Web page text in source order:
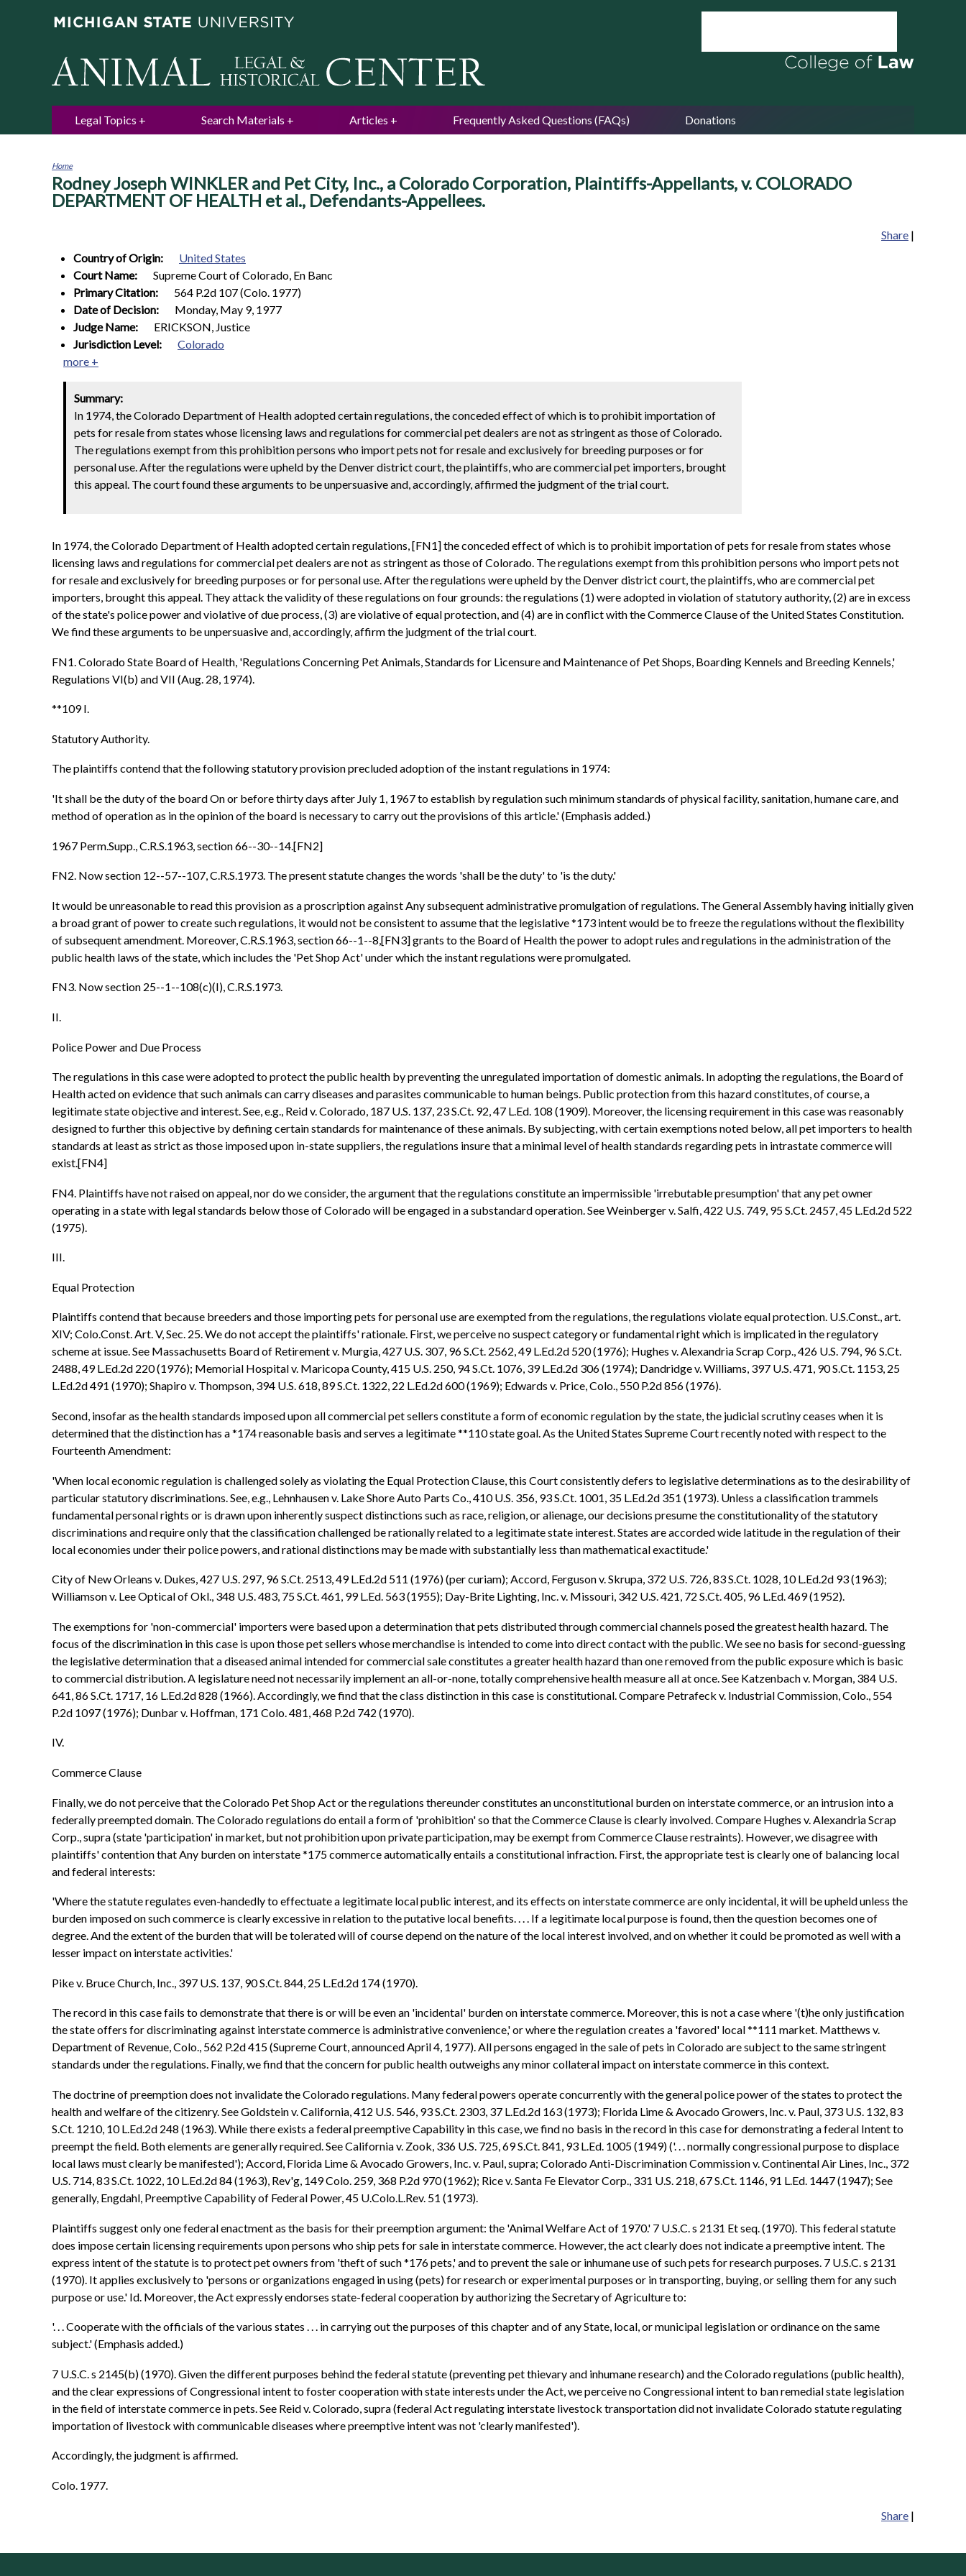
Legal Topics Search Materials Articles Frequently Asked Questions (FAQs) Donations
You
are
here
Home
Rodney Joseph WINKLER and Pet City, Inc., a Colorado Corporation, Plaintiffs-Appellants, v. COLORADO
DEPARTMENT OF HEALTH et al., Defendants-Appellees.
Share |
Country of Origin:
United States
Court Name:
Supreme Court of Colorado, En Banc
Primary Citation:
564 P.2d 107 (Colo. 1977)
Date of Decision:
Monday, May 9, 1977
Judge Name:
ERICKSON, Justice
Jurisdiction Level:
Colorado
more +
Summary:
In 1974, the Colorado Department of Health adopted certain regulations, the conceded effect of which is to prohibit importation of
pets for resale from states whose licensing laws and regulations for commercial pet dealers are not as stringent as those of Colorado.
The regulations exempt from this prohibition persons who import pets not for resale and exclusively for breeding purposes or for
personal use. After the regulations were upheld by the Denver district court, the plaintiffs, who are commercial pet importers, brought
this appeal. The court found these arguments to be unpersuasive and, accordingly, affirmed the judgment of the trial court.
In 1974, the Colorado Department of Health adopted certain regulations, [FN1] the conceded effect of which is to prohibit importation of pets for resale from states whose
licensing laws and regulations for commercial pet dealers are not as stringent as those of Colorado. The regulations exempt from this prohibition persons who import pets not
for resale and exclusively for breeding purposes or for personal use. After the regulations were upheld by the Denver district court, the plaintiffs, who are commercial pet
importers, brought this appeal. They attack the validity of these regulations on four grounds: the regulations (1) were adopted in violation of statutory authority, (2) are in excess
of the state's police power and violative of due process, (3) are violative of equal protection, and (4) are in conflict with the Commerce Clause of the United States Constitution.
We find these arguments to be unpersuasive and, accordingly, affirm the judgment of the trial court.
FN1. Colorado State Board of Health, 'Regulations Concerning Pet Animals, Standards for Licensure and Maintenance of Pet Shops, Boarding Kennels and Breeding Kennels,'
Regulations VI(b) and VII (Aug. 28, 1974).
**109 I.
Statutory Authority.
The plaintiffs contend that the following statutory provision precluded adoption of the instant regulations in 1974:
'It shall be the duty of the board On or before thirty days after July 1, 1967 to establish by regulation such minimum standards of physical facility, sanitation, humane care, and
method of operation as in the opinion of the board is necessary to carry out the provisions of this article.' (Emphasis added.)
1967 Perm.Supp., C.R.S.1963, section 66--30--14.[FN2]
FN2. Now section 12--57--107, C.R.S.1973. The present statute changes the words 'shall be the duty' to 'is the duty.'
It would be unreasonable to read this provision as a proscription against Any subsequent administrative promulgation of regulations. The General Assembly having initially given
a broad grant of power to create such regulations, it would not be consistent to assume that the legislative *173 intent would be to freeze the regulations without the flexibility
of subsequent amendment. Moreover, C.R.S.1963, section 66--1--8,[FN3] grants to the Board of Health the power to adopt rules and regulations in the administration of the
public health laws of the state, which includes the 'Pet Shop Act' under which the instant regulations were promulgated.
FN3. Now section 25--1--108(c)(I), C.R.S.1973.
II.
Police Power and Due Process
The regulations in this case were adopted to protect the public health by preventing the unregulated importation of domestic animals. In adopting the regulations, the Board of
Health acted on evidence that such animals can carry diseases and parasites communicable to human beings. Public protection from this hazard constitutes, of course, a
legitimate state objective and interest. See, e.g., Reid v. Colorado, 187 U.S. 137, 23 S.Ct. 92, 47 L.Ed. 108 (1909). Moreover, the licensing requirement in this case was reasonably
designed to further this objective by defining certain standards for maintenance of these animals. By subjecting, with certain exemptions noted below, all pet importers to health
standards at least as strict as those imposed upon in-state suppliers, the regulations insure that a minimal level of health standards regarding pets in intrastate commerce will
exist.[FN4]
FN4. Plaintiffs have not raised on appeal, nor do we consider, the argument that the regulations constitute an impermissible 'irrebutable presumption' that any pet owner
operating in a state with legal standards below those of Colorado will be engaged in a substandard operation. See Weinberger v. Salfi, 422 U.S. 749, 95 S.Ct. 2457, 45 L.Ed.2d 522
(1975).
III.
Equal Protection
Plaintiffs contend that because breeders and those importing pets for personal use are exempted from the regulations, the regulations violate equal protection. U.S.Const., art.
XIV; Colo.Const. Art. V, Sec. 25. We do not accept the plaintiffs' rationale. First, we perceive no suspect category or fundamental right which is implicated in the regulatory
scheme at issue. See Massachusetts Board of Retirement v. Murgia, 427 U.S. 307, 96 S.Ct. 2562, 49 L.Ed.2d 520 (1976); Hughes v. Alexandria Scrap Corp., 426 U.S. 794, 96 S.Ct.
2488, 49 L.Ed.2d 220 (1976); Memorial Hospital v. Maricopa County, 415 U.S. 250, 94 S.Ct. 1076, 39 L.Ed.2d 306 (1974); Dandridge v. Williams, 397 U.S. 471, 90 S.Ct. 1153, 25
L.Ed.2d 491 (1970); Shapiro v. Thompson, 394 U.S. 618, 89 S.Ct. 1322, 22 L.Ed.2d 600 (1969); Edwards v. Price, Colo., 550 P.2d 856 (1976).
Second, insofar as the health standards imposed upon all commercial pet sellers constitute a form of economic regulation by the state, the judicial scrutiny ceases when it is
determined that the distinction has a *174 reasonable basis and serves a legitimate **110 state goal. As the United States Supreme Court recently noted with respect to the
Fourteenth Amendment:
'When local economic regulation is challenged solely as violating the Equal Protection Clause, this Court consistently defers to legislative determinations as to the desirability of
particular statutory discriminations. See, e.g., Lehnhausen v. Lake Shore Auto Parts Co., 410 U.S. 356, 93 S.Ct. 1001, 35 L.Ed.2d 351 (1973). Unless a classification trammels
fundamental personal rights or is drawn upon inherently suspect distinctions such as race, religion, or alienage, our decisions presume the constitutionality of the statutory
discriminations and require only that the classification challenged be rationally related to a legitimate state interest. States are accorded wide latitude in the regulation of their
local economies under their police powers, and rational distinctions may be made with substantially less than mathematical exactitude.'
City of New Orleans v. Dukes, 427 U.S. 297, 96 S.Ct. 2513, 49 L.Ed.2d 511 (1976) (per curiam); Accord, Ferguson v. Skrupa, 372 U.S. 726, 83 S.Ct. 1028, 10 L.Ed.2d 93 (1963);
Williamson v. Lee Optical of Okl., 348 U.S. 483, 75 S.Ct. 461, 99 L.Ed. 563 (1955); Day-Brite Lighting, Inc. v. Missouri, 342 U.S. 421, 72 S.Ct. 405, 96 L.Ed. 469 (1952).
The exemptions for 'non-commercial' importers were based upon a determination that pets distributed through commercial channels posed the greatest health hazard. The
focus of the discrimination in this case is upon those pet sellers whose merchandise is intended to come into direct contact with the public. We see no basis for second-guessing
the legislative determination that a diseased animal intended for commercial sale constitutes a greater health hazard than one removed from the public exposure which is basic
to commercial distribution. A legislature need not necessarily implement an all-or-none, totally comprehensive health measure all at once. See Katzenbach v. Morgan, 384 U.S.
641, 86 S.Ct. 1717, 16 L.Ed.2d 828 (1966). Accordingly, we find that the class distinction in this case is constitutional. Compare Petrafeck v. Industrial Commission, Colo., 554
P.2d 1097 (1976); Dunbar v. Hoffman, 171 Colo. 481, 468 P.2d 742 (1970).
IV.
Commerce Clause
Finally, we do not perceive that the Colorado Pet Shop Act or the regulations thereunder constitutes an unconstitutional burden on interstate commerce, or an intrusion into a
federally preempted domain. The Colorado regulations do entail a form of 'prohibition' so that the Commerce Clause is clearly involved. Compare Hughes v. Alexandria Scrap
Corp., supra (state 'participation' in market, but not prohibition upon private participation, may be exempt from Commerce Clause restraints). However, we disagree with
plaintiffs' contention that Any burden on interstate *175 commerce automatically entails a constitutional infraction. First, the appropriate test is clearly one of balancing local
and federal interests:
'Where the statute regulates even-handedly to effectuate a legitimate local public interest, and its effects on interstate commerce are only incidental, it will be upheld unless the
burden imposed on such commerce is clearly excessive in relation to the putative local benefits. . . . If a legitimate local purpose is found, then the question becomes one of
degree. And the extent of the burden that will be tolerated will of course depend on the nature of the local interest involved, and on whether it could be promoted as well with a
lesser impact on interstate activities.'
Pike v. Bruce Church, Inc., 397 U.S. 137, 90 S.Ct. 844, 25 L.Ed.2d 174 (1970).
The record in this case fails to demonstrate that there is or will be even an 'incidental' burden on interstate commerce. Moreover, this is not a case where '(t)he only justification
the state offers for discriminating against interstate commerce is administrative convenience,' or where the regulation creates a 'favored' local **111 market. Matthews v.
Department of Revenue, Colo., 562 P.2d 415 (Supreme Court, announced April 4, 1977). All persons engaged in the sale of pets in Colorado are subject to the same stringent
standards under the regulations. Finally, we find that the concern for public health outweighs any minor collateral impact on interstate commerce in this context.
The doctrine of preemption does not invalidate the Colorado regulations. Many federal powers operate concurrently with the general police power of the states to protect the
health and welfare of the citizenry. See Goldstein v. California, 412 U.S. 546, 93 S.Ct. 2303, 37 L.Ed.2d 163 (1973); Florida Lime & Avocado Growers, Inc. v. Paul, 373 U.S. 132, 83
S.Ct. 1210, 10 L.Ed.2d 248 (1963). While there exists a federal preemptive Capability in this case, we find no basis in the record in this case for demonstrating a federal Intent to
preempt the field. Both elements are generally required. See California v. Zook, 336 U.S. 725, 69 S.Ct. 841, 93 L.Ed. 1005 (1949) ('. . . normally congressional purpose to displace
local laws must clearly be manifested'); Accord, Florida Lime & Avocado Growers, Inc. v. Paul, supra; Colorado Anti-Discrimination Commission v. Continental Air Lines, Inc., 372
U.S. 714, 83 S.Ct. 1022, 10 L.Ed.2d 84 (1963), Rev'g, 149 Colo. 259, 368 P.2d 970 (1962); Rice v. Santa Fe Elevator Corp., 331 U.S. 218, 67 S.Ct. 1146, 91 L.Ed. 1447 (1947); See
generally, Engdahl, Preemptive Capability of Federal Power, 45 U.Colo.L.Rev. 51 (1973).
Plaintiffs suggest only one federal enactment as the basis for their preemption argument: the 'Animal Welfare Act of 1970.' 7 U.S.C. s 2131 Et seq. (1970). This federal statute
does impose certain licensing requirements upon persons who ship pets for sale in interstate commerce. However, the act clearly does not indicate a preemptive intent. The
express intent of the statute is to protect pet owners from 'theft of such *176 pets,' and to prevent the sale or inhumane use of such pets for research purposes. 7 U.S.C. s 2131
(1970). It applies exclusively to 'persons or organizations engaged in using (pets) for research or experimental purposes or in transporting, buying, or selling them for any such
purpose or use.' Id. Moreover, the Act expressly endorses state-federal cooperation by authorizing the Secretary of Agriculture to:
'. . . Cooperate with the officials of the various states . . . in carrying out the purposes of this chapter and of any State, local, or municipal legislation or ordinance on the same
subject.' (Emphasis added.)
7 U.S.C. s 2145(b) (1970). Given the different purposes behind the federal statute (preventing pet thievary and inhumane research) and the Colorado regulations (public health),
and the clear expressions of Congressional intent to foster cooperation with state interests under the Act, we perceive no Congressional intent to ban remedial state legislation
in the field of interstate commerce in pets. See Reid v. Colorado, supra (federal Act regulating interstate livestock transportation did not invalidate Colorado statute regulating
importation of livestock with communicable diseases where preemptive intent was not 'clearly manifested').
Accordingly, the judgment is affirmed.
Colo. 1977.
Share |